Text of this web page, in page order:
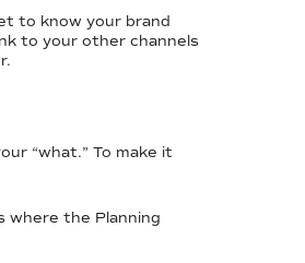
to know your brand
to your other channels
“what.” To make it
where the Planning